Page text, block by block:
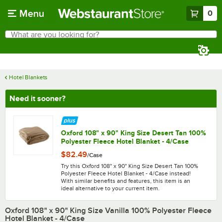
Menu 0
Search
What are you looking for?
Hotel Blankets
Need it sooner?
Oxford 108" x 90" King Size Desert Tan 100%
Polyester Fleece Hotel Blanket - 4/Case
$82.49/Case
Try this Oxford 108" x 90" King Size Desert Tan 100%
Polyester Fleece Hotel Blanket - 4/Case instead!
With similar benefits and features, this item is an
ideal alternative to your current item.
Oxford 108" x 90" King Size Vanilla 100% Polyester Fleece
Hotel Blanket - 4/Case